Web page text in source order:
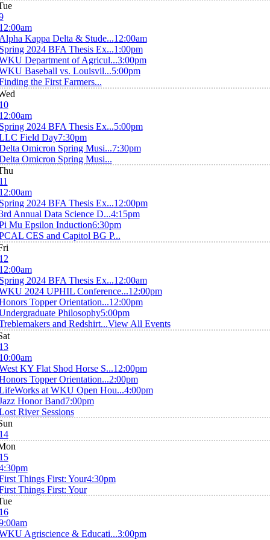
Kappa Delta & Stude...12:00am
2024 BFA Thesis Ex...1:00pm
Department of Agricul...3:00pm
Baseball vs. Louisvil...5:00pm
the First Farmers...
2024 BFA Thesis Ex...5:00pm
Field Day7:30pm
Omicron Spring Musi...7:30pm
Omicron Spring Musi...
2024 BFA Thesis Ex...12:00pm
Annual Data Science D...4:15pm
Mu Epsilon Induction6:30pm
CES and Capitol BG P...
2024 BFA Thesis Ex...12:00am
2024 UPHIL Conference...12:00pm
Topper Orientation...12:00pm
Philosophy5:00pm
and Redshirt...View All Events
KY Flat Shod Horse S...12:00pm
Topper Orientation...2:00pm
at WKU Open Hou...4:00pm
Honor Band7:00pm
River Sessions
Things First: Your4:30pm
Things First: Your
Agriscience & Educati...3:00pm